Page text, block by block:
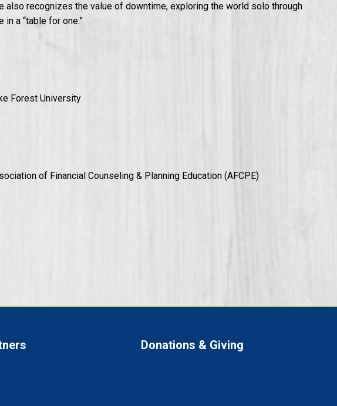
also recognizes the value of downtime, exploring the world solo through
a “table for one.”
Forest University
of Financial Counseling & Planning Education (AFCPE)
Donations & Giving